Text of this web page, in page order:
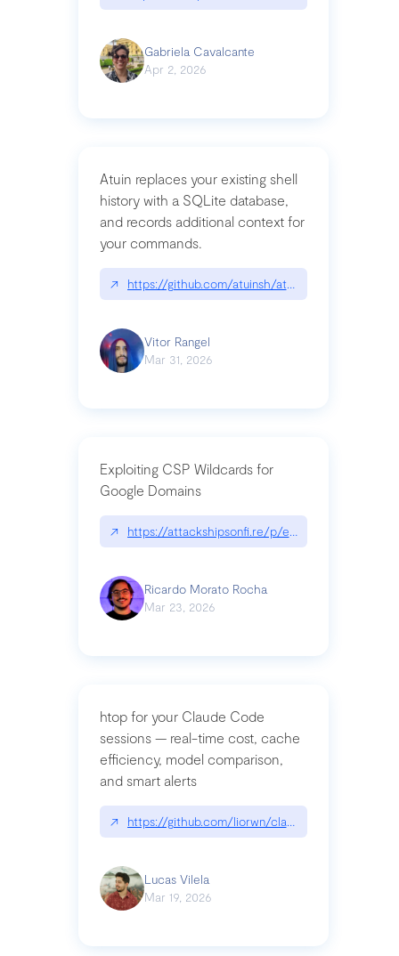
Gabriela Cavalcante
Apr 2, 2026
Atuin replaces your existing shell
history with a SQLite database,
and records additional context for
your commands.
↗ https://github.com/atuinsh/atuin
Vitor Rangel
Mar 31, 2026
Exploiting CSP Wildcards for
Google Domains
↗ https://attackshipsonfi.re/p/exploiting-csp-
Ricardo Morato Rocha
Mar 23, 2026
htop for your Claude Code
sessions — real-time cost, cache
efficiency, model comparison,
and smart alerts
↗ https://github.com/liorwn/claudetop
Lucas Vilela
Mar 19, 2026